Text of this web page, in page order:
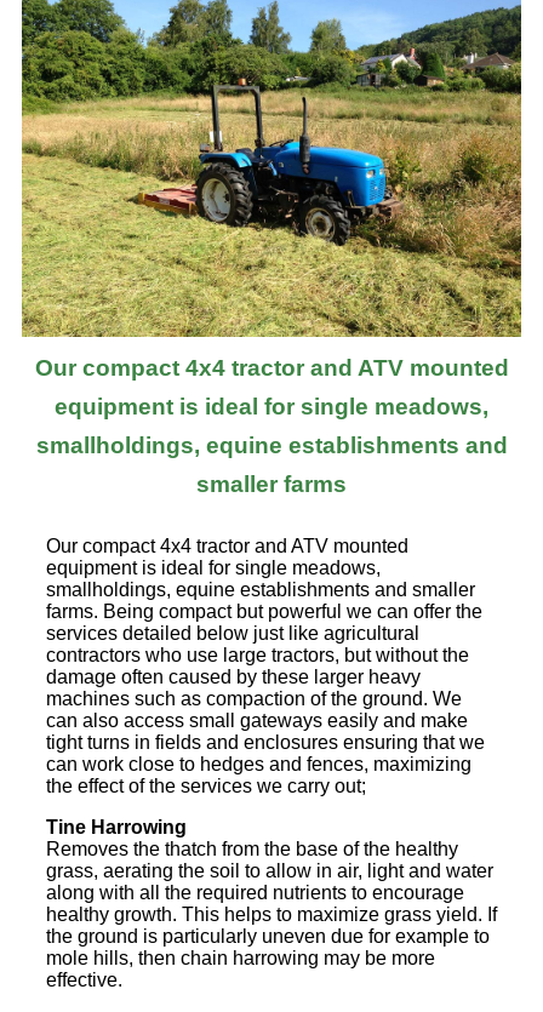
Our compact 4x4 tractor and ATV mounted
equipment is ideal for single meadows,
smallholdings, equine establishments and
smaller farms
Our compact 4x4 tractor and ATV mounted
equipment is ideal for single meadows,
smallholdings, equine establishments and smaller
farms. Being compact but powerful we can offer the
services detailed below just like agricultural
contractors who use large tractors, but without the
damage often caused by these larger heavy
machines such as compaction of the ground. We
can also access small gateways easily and make
tight turns in fields and enclosures ensuring that we
can work close to hedges and fences, maximizing
the effect of the services we carry out;
Tine Harrowing
Removes the thatch from the base of the healthy
grass, aerating the soil to allow in air, light and water
along with all the required nutrients to encourage
healthy growth. This helps to maximize grass yield. If
the ground is particularly uneven due for example to
mole hills, then chain harrowing may be more
effective.